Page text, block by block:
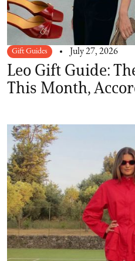
Gift Guides July 27, 2026
Leo Gift Guide:
This Month,